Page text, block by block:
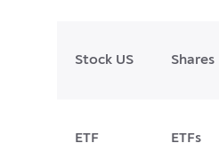
Stock US Shares
ETF ETFs